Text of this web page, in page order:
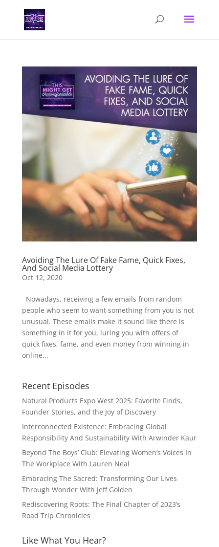
Avoiding The Lure Of Fake Fame, Quick Fixes,
And Social Media Lottery
Oct 12, 2020
Nowadays, receiving a few emails from random
people who seem to want something from you is not
unusual. These emails make it sound like there is
something in it for you, luring you with offers of
quick fixes, fame, and even money from winning in
online...
Recent Episodes
Natural Products Expo West 2025: Favorite Finds,
Founder Stories, and the Joy of Discovery
Interconnected Existence: Embracing Global
Responsibility And Sustainability With Arwinder Kaur
Beyond The Boys’ Club: Elevating Women’s Voices In
The Workplace With Lauren Neal
Embracing The Sacred: Transforming Our Lives
Through Wonder With Jeff Golden
Rediscovering Roots: The Final Chapter of 2023’s
Road Trip Chronicles
Like What You Hear?